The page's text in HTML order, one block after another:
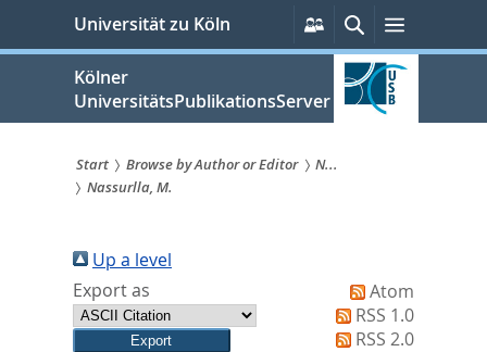
springen
Universität zu Köln
Persönliche
Services
SucheMenü
Kölner
UniversitätsPublikationsServer
Sie
sind
hier:
Start Browse by Author or Editor
N...
Nassurlla, M.
Up a level
Export as
Atom
RSS 1.0
RSS 2.0